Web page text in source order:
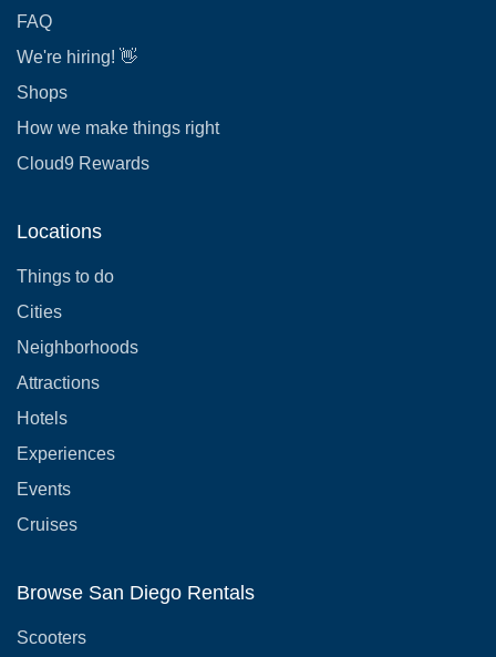
FAQ
We're hiring! 👋
Shops
How we make things right
Cloud9 Rewards
Locations
Things to do
Cities
Neighborhoods
Attractions
Hotels
Experiences
Events
Cruises
Browse San Diego Rentals
Scooters